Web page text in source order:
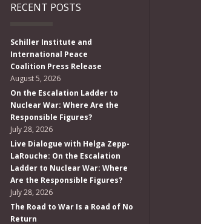
RECENT POSTS
Schiller Institute and
International Peace
Coalition Press Release
August 5, 2026
On the Escalation Ladder to
Nuclear War: Where Are the
Responsible Figures?
July 28, 2026
Live Dialogue with Helga Zepp-
LaRouche: On the Escalation
Ladder to Nuclear War: Where
Are the Responsible Figures?
July 28, 2026
The Road to War Is a Road of No
Return